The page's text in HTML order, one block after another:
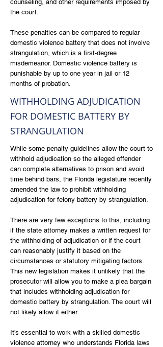
counseling, and other requirements imposed by
the court.
These penalties can be compared to regular
domestic violence battery that does not involve
strangulation, which is a first-degree
misdemeanor. Domestic violence battery is
punishable by up to one year in jail or 12
months of probation.
WITHHOLDING ADJUDICATION
FOR DOMESTIC BATTERY BY
STRANGULATION
While some penalty guidelines allow the court to
withhold adjudication so the alleged offender
can complete alternatives to prison and avoid
time behind bars, the Florida legislature recently
amended the law to prohibit withholding
adjudication for felony battery by strangulation.
There are very few exceptions to this, including
if the state attorney makes a written request for
the withholding of adjudication or if the court
can reasonably justify it based on the
circumstances or statutory mitigating factors.
This new legislation makes it unlikely that the
prosecutor will allow you to make a plea bargain
that includes withholding adjudication for
domestic battery by strangulation. The court will
not likely allow it either.
It’s essential to work with a skilled domestic
violence attorney who understands Florida laws